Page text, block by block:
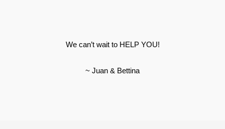
We can’t wait to HELP YOU!
~ Juan & Bettina